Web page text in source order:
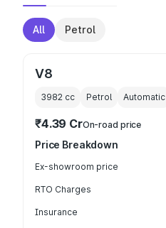
All Petrol
V8
3982 cc Petrol Automatic
₹4.39 CrOn-road price
Price Breakdown
Ex-showroom price
RTO Charges
Insurance